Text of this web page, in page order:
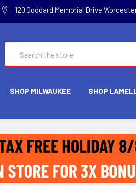
120 Goddard Memorial Drive
SHOP MILWAUKEE SHOP